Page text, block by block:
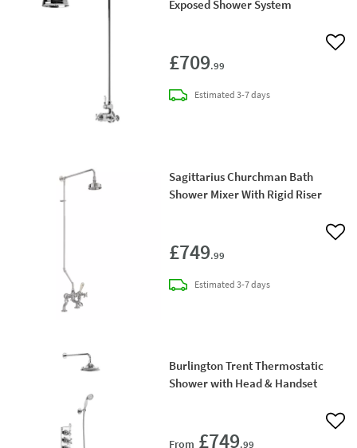
Exposed Shower System
£709.99
Add
Estimateddelivery
3-7 days
Sagittarius Churchman Bath
Shower Mixer With Rigid Riser
£749.99
Add
Estimateddelivery
3-7 days
Burlington Trent Thermostatic
Shower with Head & Handset
From £749.99
Add